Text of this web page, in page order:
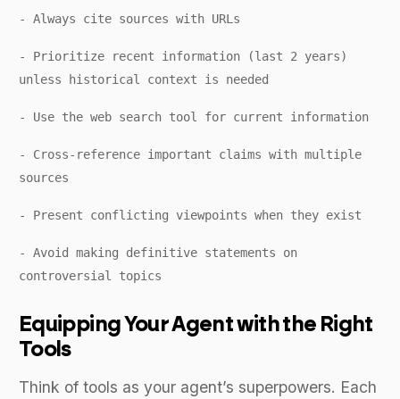
- Always cite sources with URLs
- Prioritize recent information (last 2 years)
unless historical context is needed
- Use the web search tool for current information
- Cross-reference important claims with multiple
sources
- Present conflicting viewpoints when they exist
- Avoid making definitive statements on
controversial topics
Equipping Your Agent with the Right
Tools
Think of tools as your agent’s superpowers. Each